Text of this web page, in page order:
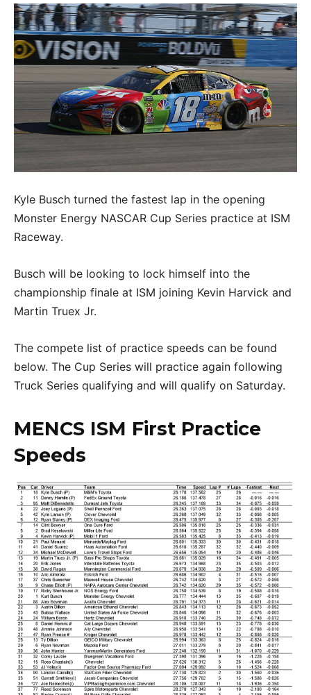
Kyle Busch turned the fastest lap in the opening
Monster Energy NASCAR Cup Series practice at ISM
Raceway.
Busch will be looking to lock himself into the
championship finale at ISM joining Kevin Harvick and
Martin Truex Jr.
The compete list of practice speeds can be found
below. The Cup Series will practice again following
Truck Series qualifying and will qualify on Saturday.
MENCS ISM First Practice
Speeds